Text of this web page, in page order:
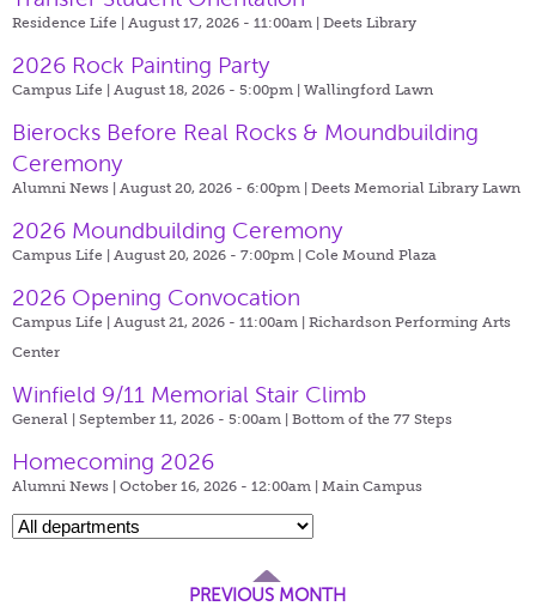
Residence Life | August 17, 2026 - 11:00am | Deets Library
2026 Rock Painting Party
Campus Life | August 18, 2026 - 5:00pm | Wallingford Lawn
Bierocks Before Real Rocks & Moundbuilding
Ceremony
Alumni News | August 20, 2026 - 6:00pm | Deets Memorial Library Lawn
2026 Moundbuilding Ceremony
Campus Life | August 20, 2026 - 7:00pm | Cole Mound Plaza
2026 Opening Convocation
Campus Life | August 21, 2026 - 11:00am | Richardson Performing Arts
Center
Winfield 9/11 Memorial Stair Climb
General | September 11, 2026 - 5:00am | Bottom of the 77 Steps
Homecoming 2026
Alumni News | October 16, 2026 - 12:00am | Main Campus
PREVIOUS MONTH